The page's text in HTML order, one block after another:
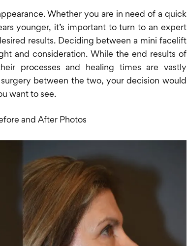
Whether you are in need of a quick
younger, it’s important to turn to an expert
results. Deciding between a mini facelift
and consideration. While the end results of
processes and healing times are vastly
between the two, your decision would
want to see.
and After Photos